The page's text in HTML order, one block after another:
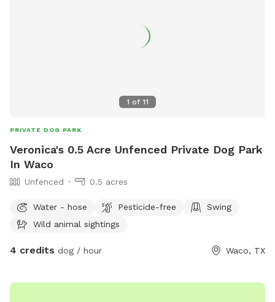
1 of 11
PRIVATE DOG PARK
Veronica's 0.5 Acre Unfenced Private Dog Park
In Waco
Unfenced 0.5 acres
Water - hose Pesticide-free
Swing
Wild animal sightings
4 credits dog / hour Waco, TX